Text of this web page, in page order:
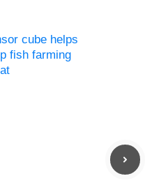
cube helps
fish farming